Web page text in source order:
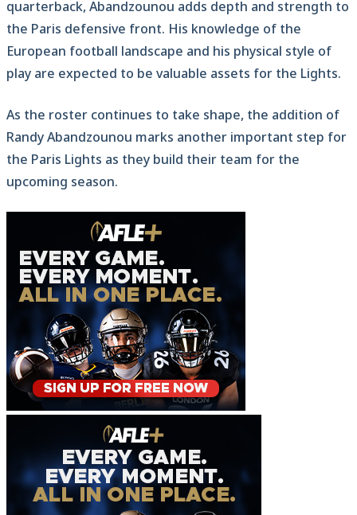
quarterback, Abandzounou adds depth and strength to
the Paris defensive front. His knowledge of the
European football landscape and his physical style of
play are expected to be valuable assets for the Lights.
As the roster continues to take shape, the addition of
Randy Abandzounou marks another important step for
the Paris Lights as they build their team for the
upcoming season.